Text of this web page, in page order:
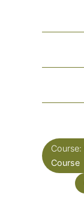
Course:
Course